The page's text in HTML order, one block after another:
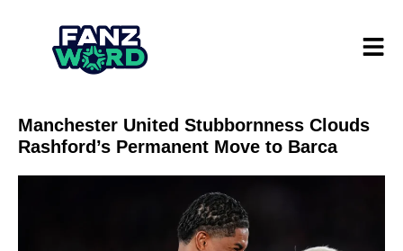
Manchester United Stubbornness Clouds
Rashford’s Permanent Move to Barca